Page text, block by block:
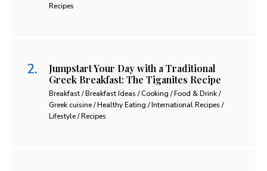
Recipes
Jumpstart Your Day with a Traditional
Greek Breakfast: The Tiganites Recipe
Breakfast / Breakfast Ideas / Cooking / Food & Drink /
Greek cuisine / Healthy Eating / International Recipes /
Lifestyle / Recipes